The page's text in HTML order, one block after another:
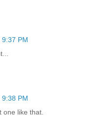
PM
PM
one like that.